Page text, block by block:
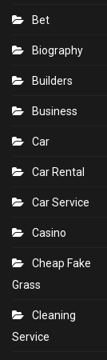
Bet
Biography
Builders
Business
Car
Car Rental
Car Service
Casino
Cheap Fake
Grass
Cleaning
Service